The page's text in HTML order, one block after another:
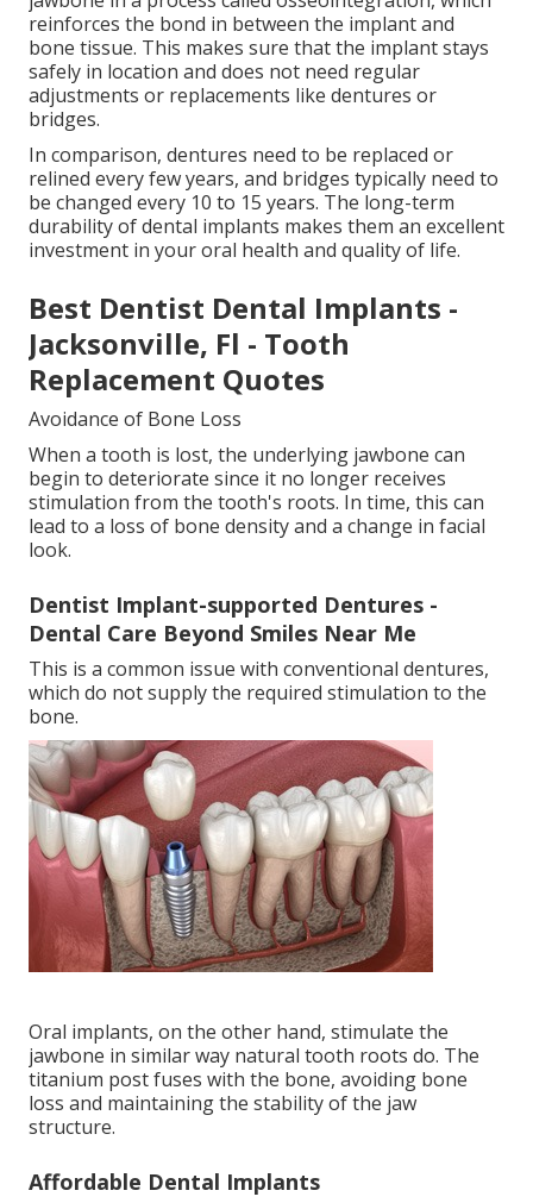
reinforces the bond in between the implant and
bone tissue. This makes sure that the implant stays
safely in location and does not need regular
adjustments or replacements like dentures or
bridges.
In comparison, dentures need to be replaced or
relined every few years, and bridges typically need to
be changed every 10 to 15 years. The long-term
durability of dental implants makes them an excellent
investment in your oral health and quality of life.
Best Dentist Dental Implants -
Jacksonville, Fl - Tooth
Replacement Quotes
Avoidance of Bone Loss
When a tooth is lost, the underlying jawbone can
begin to deteriorate since it no longer receives
stimulation from the tooth's roots. In time, this can
lead to a loss of bone density and a change in facial
look.
Dentist Implant-supported Dentures -
Dental Care Beyond Smiles Near Me
This is a common issue with conventional dentures,
which do not supply the required stimulation to the
bone.
Oral implants, on the other hand, stimulate the
jawbone in similar way natural tooth roots do. The
titanium post fuses with the bone, avoiding bone
loss and maintaining the stability of the jaw
structure.
Affordable Dental Implants